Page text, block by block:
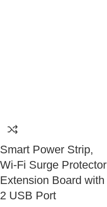
Smart Power Strip,
Wi-Fi Surge Protector
Extension Board with
2 USB Port